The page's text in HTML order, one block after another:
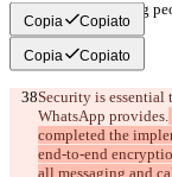
mean for keeping
Copia Copiato
Copia Copiato
Security is essential
WhatsApp provides.
completed the
end-to-end
all messaging and